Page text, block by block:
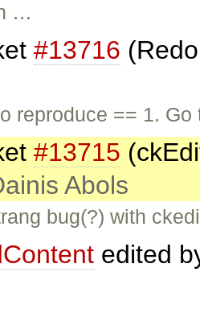
…
#13716
reproduce == 1.
#13715
Abols
bug(?) with
edited